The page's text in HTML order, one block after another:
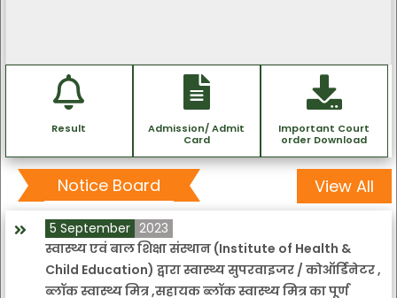
Result
Admission/ Admit
Card
Important Court
order Download
Notice Board View All
5 September 2023
स्वास्थ्य एवं बाल शिक्षा संस्थान (Institute of Health &
Child Education) द्वारा स्वास्थ्य सुपरवाइजर / कोऑर्डिनेटर ,
ब्लॉक स्वास्थ्य मित्र ,सहायक ब्लॉक स्वास्थ्य मित्र का पूर्ण